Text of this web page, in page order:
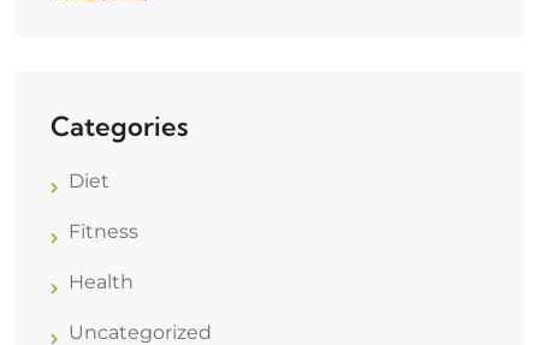
Categories
Diet
Fitness
Health
Uncategorized